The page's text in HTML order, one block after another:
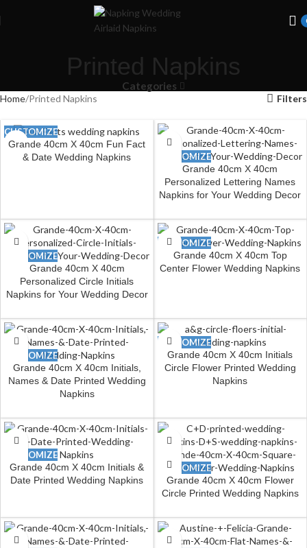
Printed Napkins
Categories
Home Printed Napkins Filters
CUSTOMIZE
Grande 40cm X 40cm Fun Fact
& Date Wedding Napkins
CUSTOMIZE
Grande 40cm X 40cm
Personalized Lettering Names
Napkins for Your Wedding Decor
CUSTOMIZE
Grande 40cm X 40cm
Personalized Circle Initials
Napkins for Your Wedding Decor
CUSTOMIZE
Grande 40cm X 40cm Top
Center Flower Wedding Napkins
CUSTOMIZE
Grande 40cm X 40cm Initials,
Names & Date Printed Wedding
Napkins
CUSTOMIZE
Grande 40cm X 40cm Initials
Circle Flower Printed Wedding
Napkins
CUSTOMIZE
Grande 40cm X 40cm Initials &
Date Printed Wedding Napkins
CUSTOMIZE
Grande 40cm X 40cm Flower
Circle Printed Wedding Napkins
Napkins